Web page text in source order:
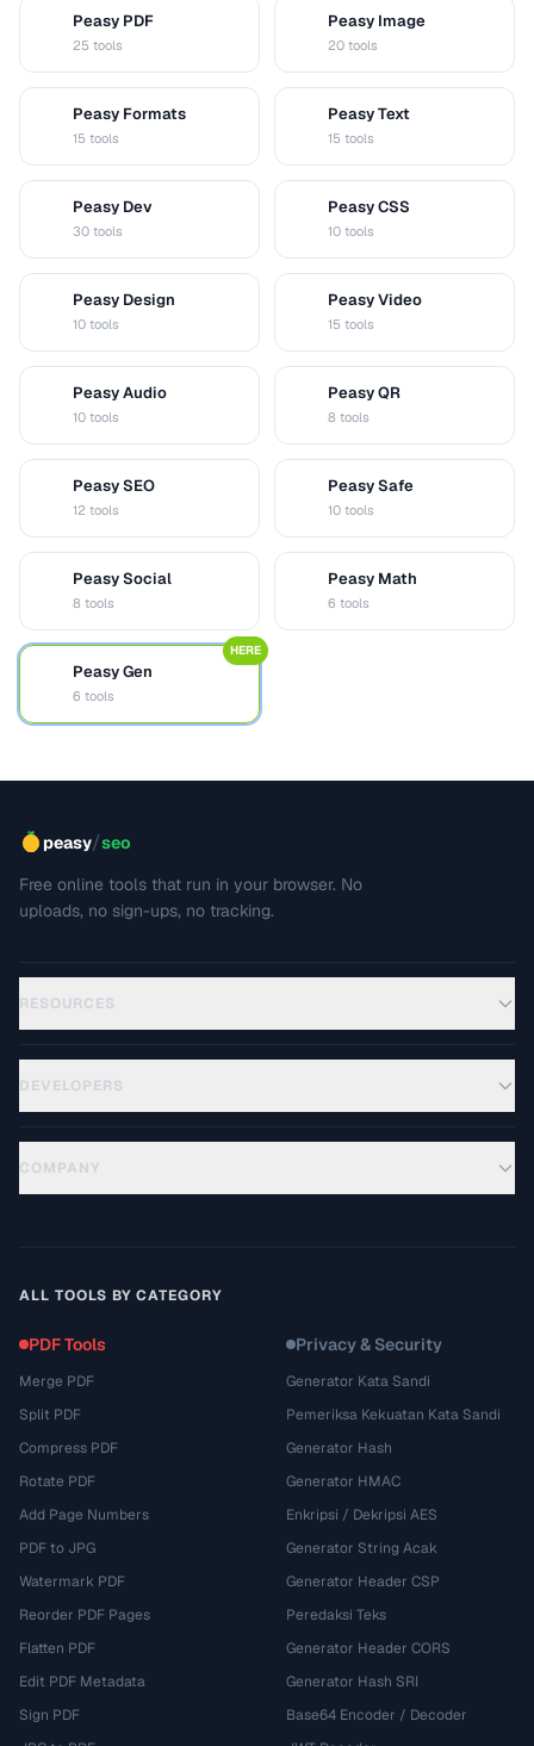
Peasy PDF
25 tools
Peasy Image
20 tools
Peasy Formats
15 tools
Peasy Text
15 tools
Peasy Dev
30 tools
Peasy CSS
10 tools
Peasy Design
10 tools
Peasy Video
15 tools
Peasy Audio
10 tools
Peasy QR
8 tools
Peasy SEO
12 tools
Peasy Safe
10 tools
Peasy Social
8 tools
Peasy Math
6 tools
Peasy Gen
6 tools
HERE
peasy/seo
Free online tools that run in your browser. No
uploads, no sign-ups, no tracking.
RESOURCES
DEVELOPERS
COMPANY
ALL TOOLS BY CATEGORY
PDF Tools
Merge PDF
Split PDF
Compress PDF
Rotate PDF
Add Page Numbers
PDF to JPG
Watermark PDF
Reorder PDF Pages
Flatten PDF
Edit PDF Metadata
Sign PDF
Privacy & Security
Generator Kata Sandi
Pemeriksa Kekuatan Kata Sandi
Generator Hash
Generator HMAC
Enkripsi / Dekripsi AES
Generator String Acak
Generator Header CSP
Peredaksi Teks
Generator Header CORS
Generator Hash SRI
Base64 Encoder / Decoder